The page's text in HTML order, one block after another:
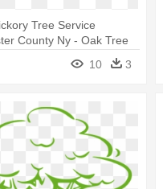
Tree Service
County Ny - Oak Tree
10 3